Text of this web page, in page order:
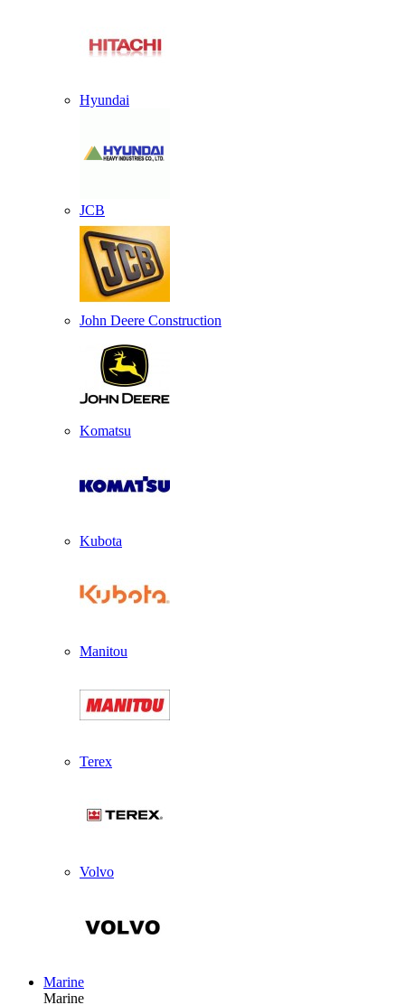
Hyundai
JCB
John Deere Construction
Komatsu
Kubota
Manitou
Terex
Volvo
Marine
Marine